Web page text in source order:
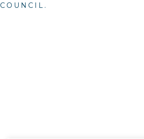
COUNCIL.